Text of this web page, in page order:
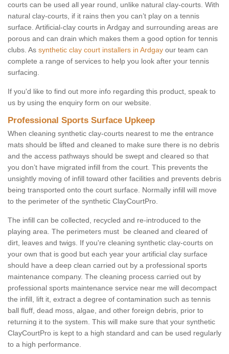
courts can be used all year round, unlike natural clay-courts. With
natural clay-courts, if it rains then you can’t play on a tennis
surface. Artificial-clay courts in Ardgay and surrounding areas are
porous and can drain which makes them a good option for tennis
clubs. As synthetic clay court installers in Ardgay our team can
complete a range of services to help you look after your tennis
surfacing.
If you'd like to find out more info regarding this product, speak to
us by using the enquiry form on our website.
Professional Sports Surface Upkeep
When cleaning synthetic clay-courts nearest to me the entrance
mats should be lifted and cleaned to make sure there is no debris
and the access pathways should be swept and cleared so that
you don’t have migrated infill from the court. This prevents the
unsightly moving of infill toward other facilities and prevents debris
being transported onto the court surface. Normally infill will move
to the perimeter of the synthetic ClayCourtPro.
The infill can be collected, recycled and re-introduced to the
playing area. The perimeters must be cleaned and cleared of
dirt, leaves and twigs. If you're cleaning synthetic clay-courts on
your own that is good but each year your artificial clay surface
should have a deep clean carried out by a professional sports
maintenance company. The cleaning process carried out by
professional sports maintenance service near me will decompact
the infill, lift it, extract a degree of contamination such as tennis
ball fluff, dead moss, algae, and other foreign debris, prior to
returning it to the system. This will make sure that your synthetic
ClayCourtPro is kept to a high standard and can be used regularly
to a high performance.